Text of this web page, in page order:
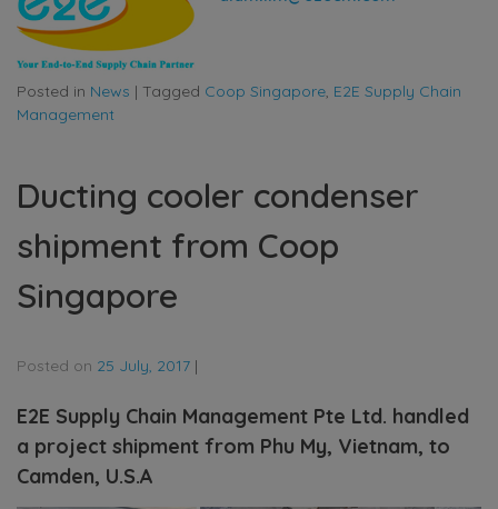
Posted in News | Tagged Coop Singapore, E2E Supply Chain
Management
Ducting cooler condenser
shipment from Coop
Singapore
Posted on 25 July, 2017 |
E2E Supply Chain Management Pte Ltd. handled
a project shipment from Phu My, Vietnam, to
Camden, U.S.A